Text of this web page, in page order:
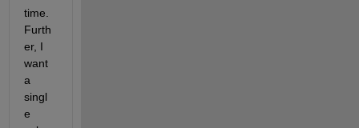
time.
Furth
er, I
want
a
singl
e